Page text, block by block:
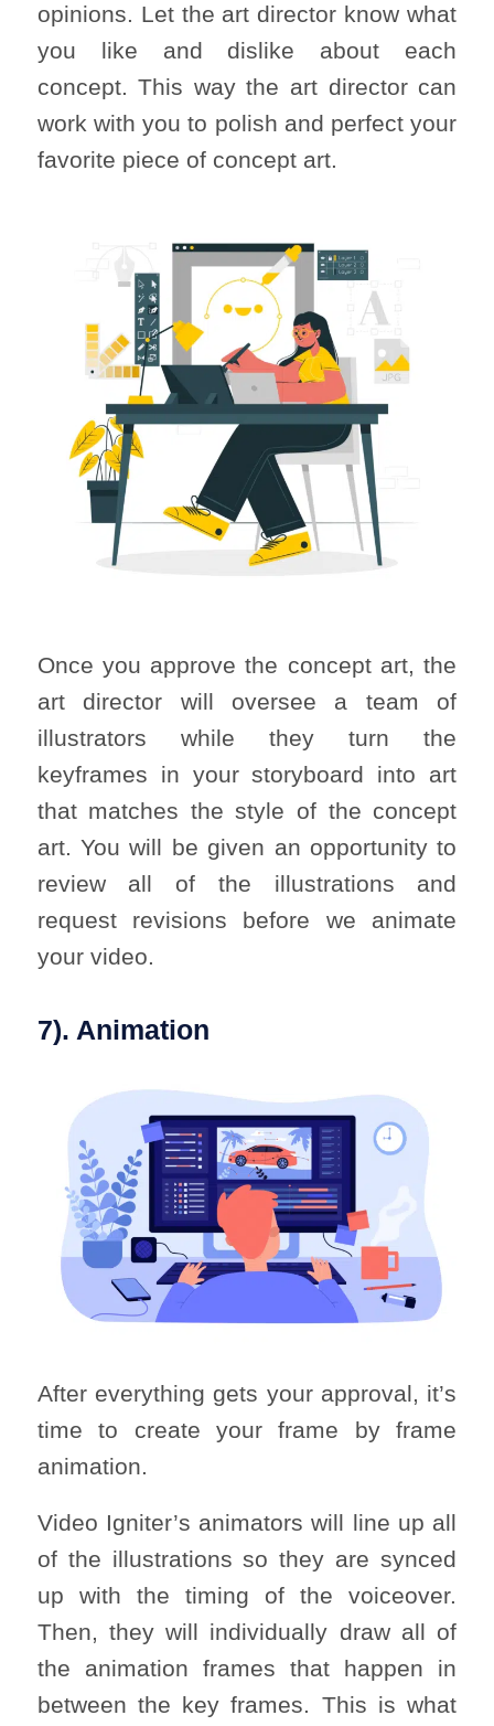
opinions. Let the art director know what
you like and dislike about each
concept. This way the art director can
work with you to polish and perfect your
favorite piece of concept art.
Once you approve the concept art, the
art director will oversee a team of
illustrators while they turn the
keyframes in your storyboard into art
that matches the style of the concept
art. You will be given an opportunity to
review all of the illustrations and
request revisions before we animate
your video.
7). Animation
After everything gets your approval, it’s
time to create your frame by frame
animation.
Video Igniter’s animators will line up all
of the illustrations so they are synced
up with the timing of the voiceover.
Then, they will individually draw all of
the animation frames that happen in
between the key frames. This is what